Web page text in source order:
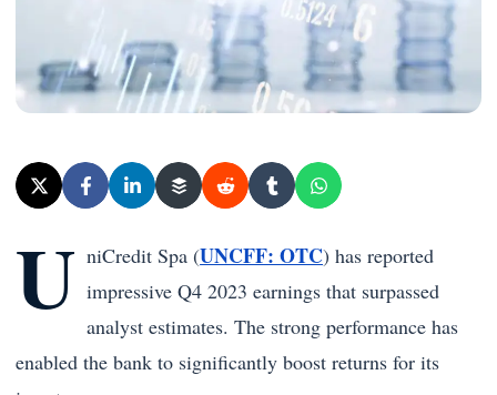
U niCredit Spa (UNCFF: OTC) has reported
impressive Q4 2023 earnings that surpassed
analyst estimates. The strong performance has
enabled the bank to significantly boost returns for its